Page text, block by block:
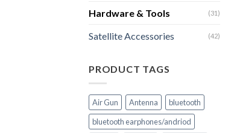
Hardware & Tools (31)
Satellite Accessories (42)
PRODUCT TAGS
Air Gun Antenna
bluetooth
bluetooth earphones/andriod